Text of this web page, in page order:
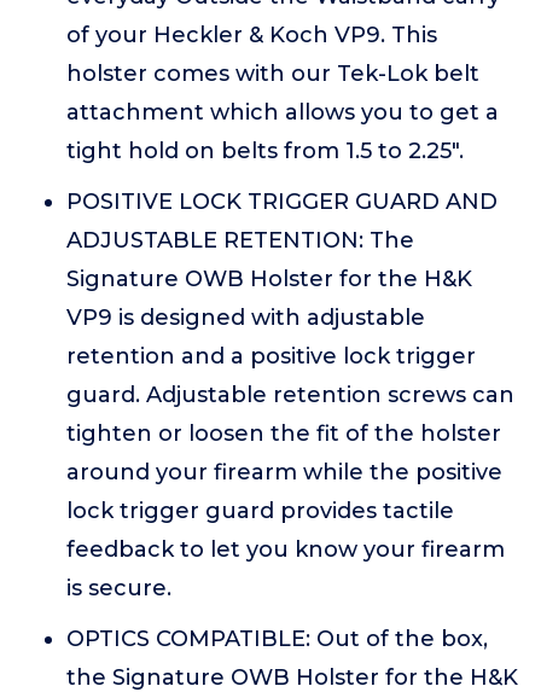
of your Heckler & Koch VP9. This
holster comes with our Tek-Lok belt
attachment which allows you to get a
tight hold on belts from 1.5 to 2.25".
POSITIVE LOCK TRIGGER GUARD AND
ADJUSTABLE RETENTION: The
Signature OWB Holster for the H&K
VP9 is designed with adjustable
retention and a positive lock trigger
guard. Adjustable retention screws can
tighten or loosen the fit of the holster
around your firearm while the positive
lock trigger guard provides tactile
feedback to let you know your firearm
is secure.
OPTICS COMPATIBLE: Out of the box,
the Signature OWB Holster for the H&K